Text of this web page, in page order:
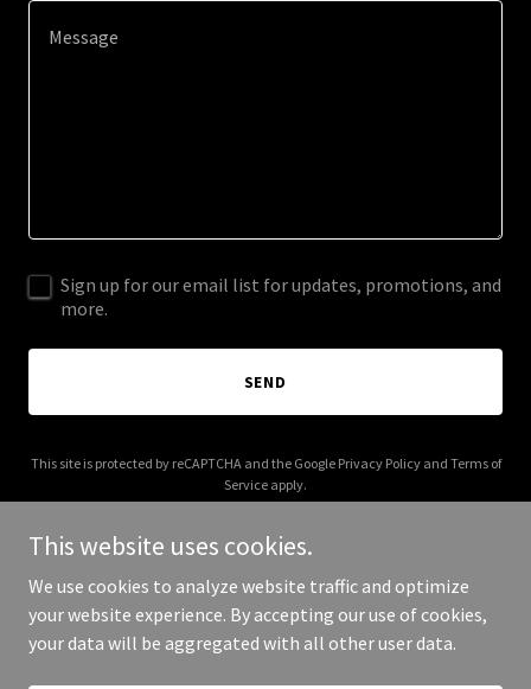
Sign up for our email list for updates, promotions, and
more.
SEND
This site is protected by reCAPTCHA and the Google Privacy Policyand Terms of
Service apply.
Copyright © 2026 castironkitchen.net - All Rights Reserved.
This website uses cookies.
We use cookies to analyze website traffic and optimize
your website experience. By accepting our use of cookies,
your data will be aggregated with all other user data.